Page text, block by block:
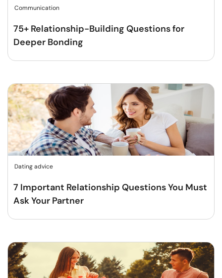
Communication
75+ Relationship-Building Questions for
Deeper Bonding
Dating advice
7 Important Relationship Questions You Must
Ask Your Partner